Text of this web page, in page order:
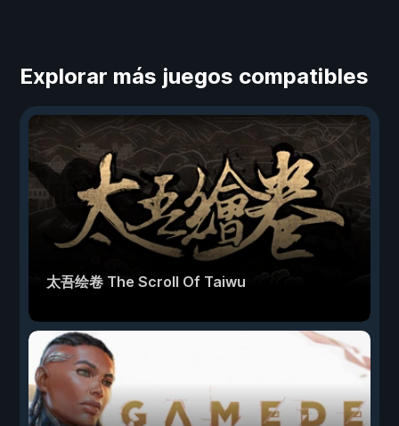
Explorar más juegos compatibles
太吾绘卷 The Scroll Of Taiwu